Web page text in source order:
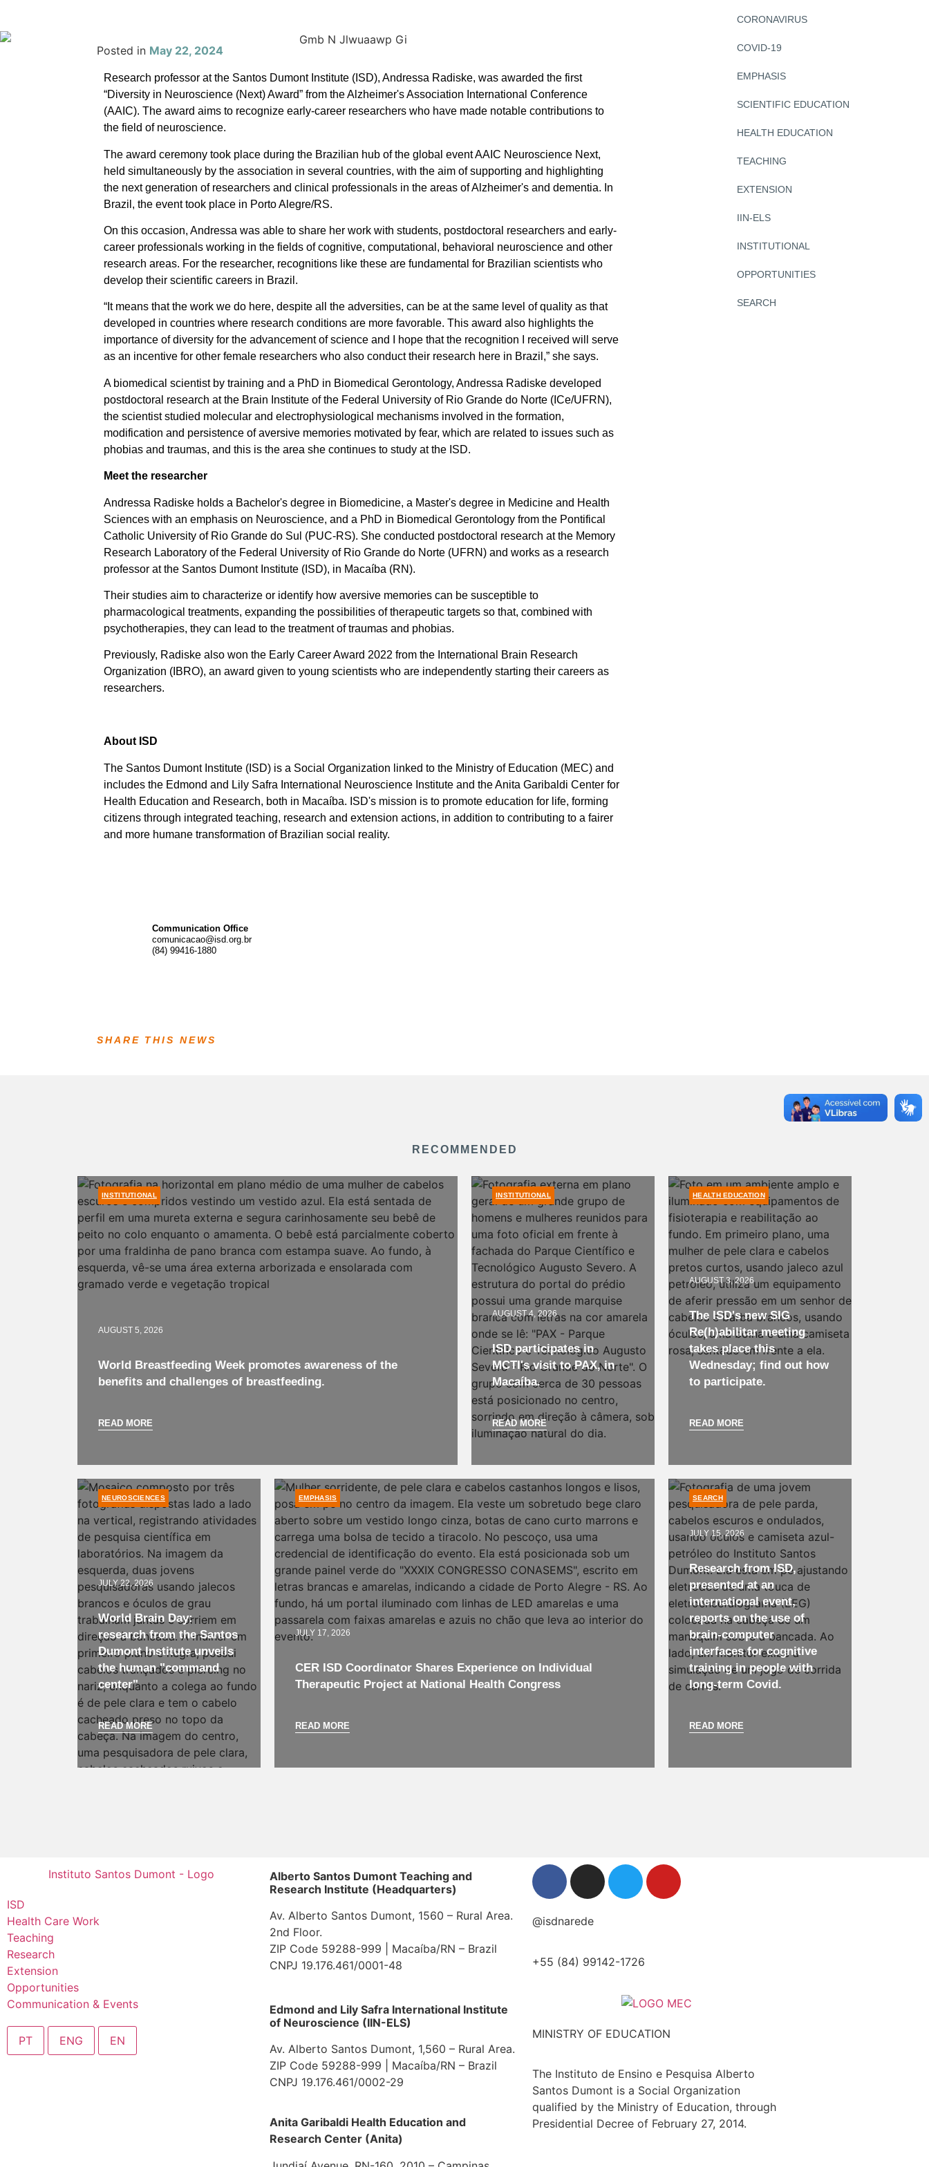
Posted in May 22, 2024
Research professor at the Santos Dumont Institute (ISD), Andressa Radiske, was awarded the first
“Diversity in Neuroscience (Next) Award” from the Alzheimer's Association International Conference
(AAIC). The award aims to recognize early-career researchers who have made notable contributions to
the field of neuroscience.
The award ceremony took place during the Brazilian hub of the global event AAIC Neuroscience Next,
held simultaneously by the association in several countries, with the aim of supporting and highlighting
the next generation of researchers and clinical professionals in the areas of Alzheimer's and dementia. In
Brazil, the event took place in Porto Alegre/RS.
On this occasion, Andressa was able to share her work with students, postdoctoral researchers and early-
career professionals working in the fields of cognitive, computational, behavioral neuroscience and other
research areas. For the researcher, recognitions like these are fundamental for Brazilian scientists who
develop their scientific careers in Brazil.
“It means that the work we do here, despite all the adversities, can be at the same level of quality as that
developed in countries where research conditions are more favorable. This award also highlights the
importance of diversity for the advancement of science and I hope that the recognition I received will serve
as an incentive for other female researchers who also conduct their research here in Brazil,” she says.
A biomedical scientist by training and a PhD in Biomedical Gerontology, Andressa Radiske developed
postdoctoral research at the Brain Institute of the Federal University of Rio Grande do Norte (ICe/UFRN),
the scientist studied molecular and electrophysiological mechanisms involved in the formation,
modification and persistence of aversive memories motivated by fear, which are related to issues such as
phobias and traumas, and this is the area she continues to study at the ISD.
Meet the researcher
Andressa Radiske holds a Bachelor's degree in Biomedicine, a Master's degree in Medicine and Health
Sciences with an emphasis on Neuroscience, and a PhD in Biomedical Gerontology from the Pontifical
Catholic University of Rio Grande do Sul (PUC-RS). She conducted postdoctoral research at the Memory
Research Laboratory of the Federal University of Rio Grande do Norte (UFRN) and works as a research
professor at the Santos Dumont Institute (ISD), in Macaíba (RN).
Their studies aim to characterize or identify how aversive memories can be susceptible to
pharmacological treatments, expanding the possibilities of therapeutic targets so that, combined with
psychotherapies, they can lead to the treatment of traumas and phobias.
Previously, Radiske also won the Early Career Award 2022 from the International Brain Research
Organization (IBRO), an award given to young scientists who are independently starting their careers as
researchers.
About ISD
The Santos Dumont Institute (ISD) is a Social Organization linked to the Ministry of Education (MEC) and
includes the Edmond and Lily Safra International Neuroscience Institute and the Anita Garibaldi Center for
Health Education and Research, both in Macaíba. ISD's mission is to promote education for life, forming
citizens through integrated teaching, research and extension actions, in addition to contributing to a fairer
and more humane transformation of Brazilian social reality.
Communication Office
comunicacao@isd.org.br
(84) 99416-1880
SHARE THIS NEWS
CORONAVIRUS
COVID-19
EMPHASIS
SCIENTIFIC EDUCATION
HEALTH EDUCATION
TEACHING
EXTENSION
IIN-ELS
INSTITUTIONAL
OPPORTUNITIES
SEARCH
RECOMMENDED
AUGUST 5, 2026
World Breastfeeding Week promotes awareness of the
benefits and challenges of breastfeeding.
READ MORE
INSTITUTIONAL
AUGUST 4, 2026
ISD participates in
MCTI's visit to PAX, in
Macaíba.
READ MORE
INSTITUTIONAL
AUGUST 3, 2026
The ISD's new SIG
Re(h)abilitar meeting
takes place this
Wednesday; find out how
to participate.
READ MORE
HEALTH EDUCATION
JULY 22, 2026
World Brain Day:
research from the Santos
Dumont Institute unveils
the human "command
center"
READ MORE
NEUROSCIENCES
JULY 17, 2026
CER ISD Coordinator Shares Experience on Individual
Therapeutic Project at National Health Congress
READ MORE
EMPHASIS
JULY 15, 2026
Research from ISD,
presented at an
international event,
reports on the use of
brain-computer
interfaces for cognitive
training in people with
long-term Covid.
READ MORE
SEARCH
ISD
Health Care Work
Teaching
Research
Extension
Opportunities
Communication & Events
PT ENG EN
Alberto Santos Dumont Teaching and
Research Institute (Headquarters)
Av. Alberto Santos Dumont, 1560 – Rural Area.
2nd Floor.
ZIP Code 59288-999 | Macaíba/RN – Brazil
CNPJ 19.176.461/0001-48
Edmond and Lily Safra International Institute
of Neuroscience (IIN-ELS)
Av. Alberto Santos Dumont, 1,560 – Rural Area.
ZIP Code 59288-999 | Macaíba/RN – Brazil
CNPJ 19.176.461/0002-29
Anita Garibaldi Health Education and
Research Center (Anita)
@isdnarede
+55 (84) 99142-1726
MINISTRY OF EDUCATION
The Instituto de Ensino e Pesquisa Alberto
Santos Dumont is a Social Organization
qualified by the Ministry of Education, through
Presidential Decree of February 27, 2014.